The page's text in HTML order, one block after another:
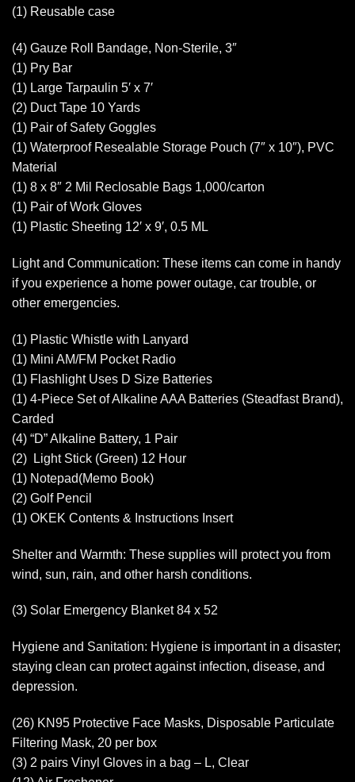
(1) Reusable case
(4) Gauze Roll Bandage, Non-Sterile, 3″
(1) Pry Bar
(1) Large Tarpaulin 5′ x 7′
(2) Duct Tape 10 Yards
(1) Pair of Safety Goggles
(1) Waterproof Resealable Storage Pouch (7″ x 10″), PVC
Material
(1) 8 x 8″ 2 Mil Reclosable Bags 1,000/carton
(1) Pair of Work Gloves
(1) Plastic Sheeting 12′ x 9′, 0.5 ML
Light and Communication: These items can come in handy
if you experience a home power outage, car trouble, or
other emergencies.
(1) Plastic Whistle with Lanyard
(1) Mini AM/FM Pocket Radio
(1) Flashlight Uses D Size Batteries
(1) 4-Piece Set of Alkaline AAA Batteries (Steadfast Brand),
Carded
(4) “D” Alkaline Battery, 1 Pair
(2) Light Stick (Green) 12 Hour
(1) Notepad(Memo Book)
(2) Golf Pencil
(1) OKEK Contents & Instructions Insert
Shelter and Warmth: These supplies will protect you from
wind, sun, rain, and other harsh conditions.
(3) Solar Emergency Blanket 84 x 52
Hygiene and Sanitation: Hygiene is important in a disaster;
staying clean can protect against infection, disease, and
depression.
(26) KN95 Protective Face Masks, Disposable Particulate
Filtering Mask, 20 per box
(3) 2 pairs Vinyl Gloves in a bag – L, Clear